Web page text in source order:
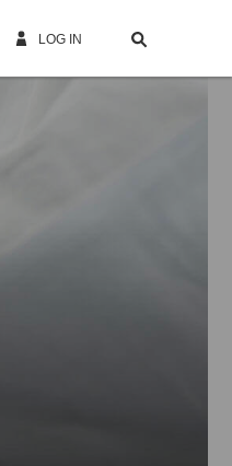
LOG IN